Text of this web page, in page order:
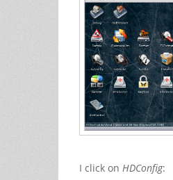
I click on HDConfig: